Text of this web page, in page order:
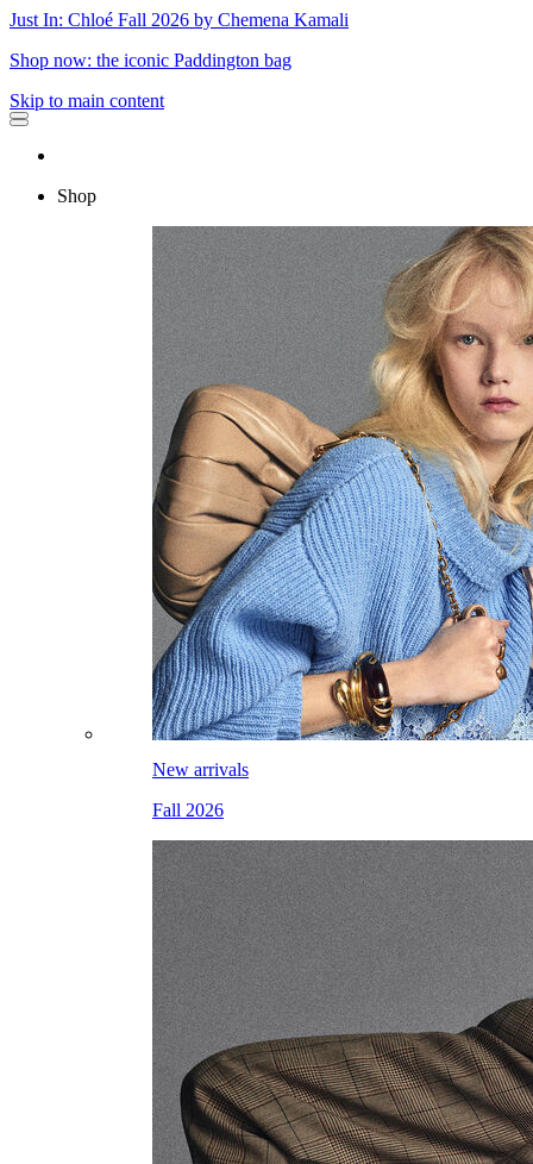
Just In: Chloé Fall 2026 by Chemena Kamali
Shop now: the iconic Paddington bag
Skip to main content
Shop
New arrivals
Fall 2026